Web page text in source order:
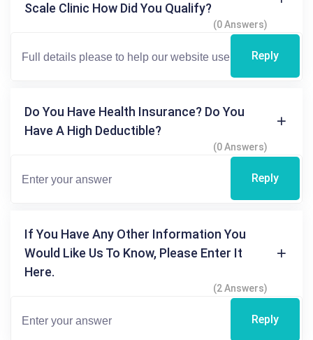
Scale Clinic How Did You Qualify?
(0 Answers)
Reply
Do You Have Health Insurance? Do You
Have A High Deductible?
(0 Answers)
Reply
If You Have Any Other Information You
Would Like Us To Know, Please Enter It
Here.
(2 Answers)
Reply